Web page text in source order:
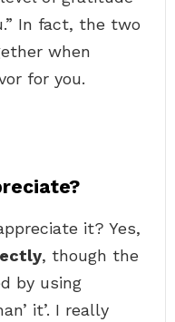
In fact, the two
when
for you.
it? Yes,
, though the
by using
it’. I really